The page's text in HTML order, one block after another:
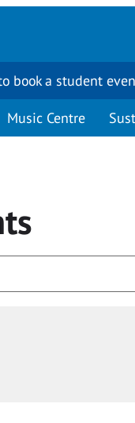
book a student
Music Centre